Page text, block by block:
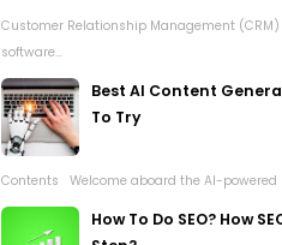
Customer Relationship Management
software...
Best AI Content
To Try
Contents Welcome aboard the AI-powered
How To Do SEO? How